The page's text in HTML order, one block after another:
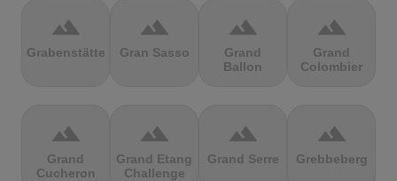
terrain
Grabenstätter
terrain
Gran Sasso
terrain
Grand
Ballon
terrain
Grand
Colombier
terrain
Grand
Cucheron
terrain
Grand Etang
Challenge
terrain
Grand Serre
terrain
Grebbeberg